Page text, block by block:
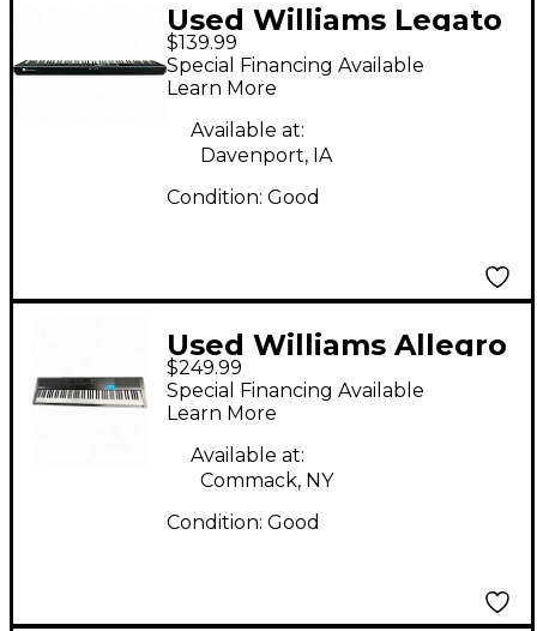
Used Williams Legato
88 Key Digital Piano
$139.99
Special Financing Available
Learn More
Available at:
Davenport, IA
Condition: Good
Used Williams Allegro
3 88 Key Digital Piano
$249.99
Special Financing Available
Learn More
Available at:
Commack, NY
Condition: Good